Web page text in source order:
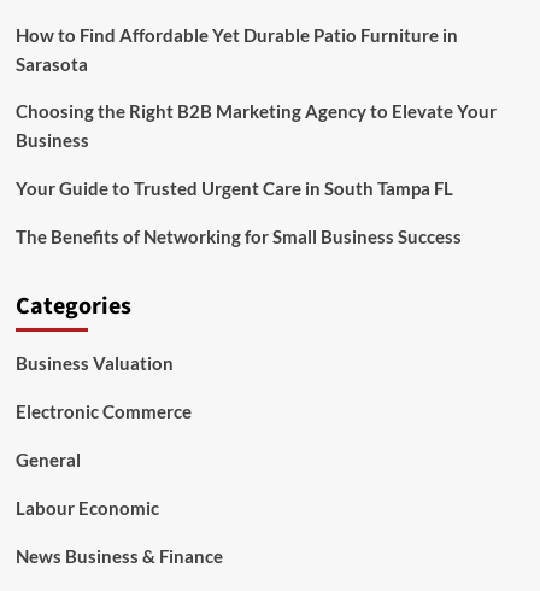
How to Find Affordable Yet Durable Patio Furniture in
Sarasota
Choosing the Right B2B Marketing Agency to Elevate Your
Business
Your Guide to Trusted Urgent Care in South Tampa FL
The Benefits of Networking for Small Business Success
Categories
Business Valuation
Electronic Commerce
General
Labour Economic
News Business & Finance